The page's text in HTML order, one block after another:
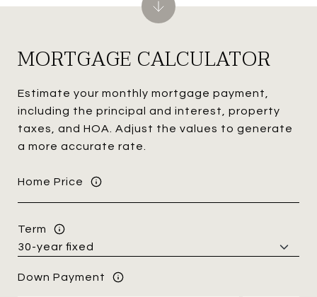
MORTGAGE CALCULATOR
Estimate your monthly mortgage payment,
including the principal and interest, property
taxes, and HOA. Adjust the values to generate
a more accurate rate.
Home Price
Term
Down Payment